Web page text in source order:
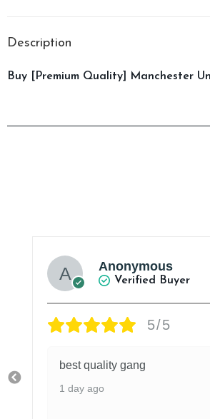
Description
Buy [Premium Quality] Manchester
Anonymous
Verified Buyer
5/5
best quality gang
1 day ago